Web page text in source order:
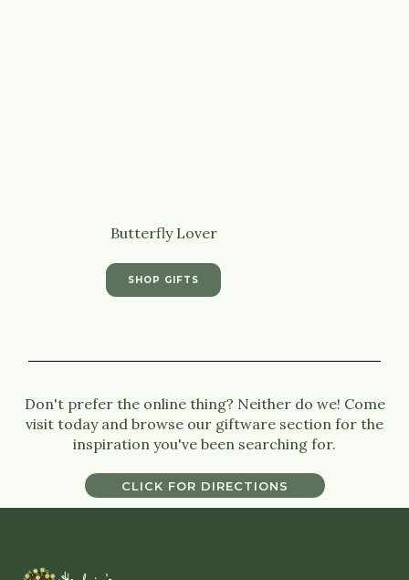
Butterfly Lover
SHOP GIFTS
Don't prefer the online thing? Neither do we! Come
visit today and browse our giftware section for the
inspiration you've been searching for.
CLICK FOR DIRECTIONS
CLICK FOR DIRECTIONS